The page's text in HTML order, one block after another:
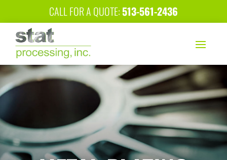
CALL FOR A QUOTE: 513-561-2436